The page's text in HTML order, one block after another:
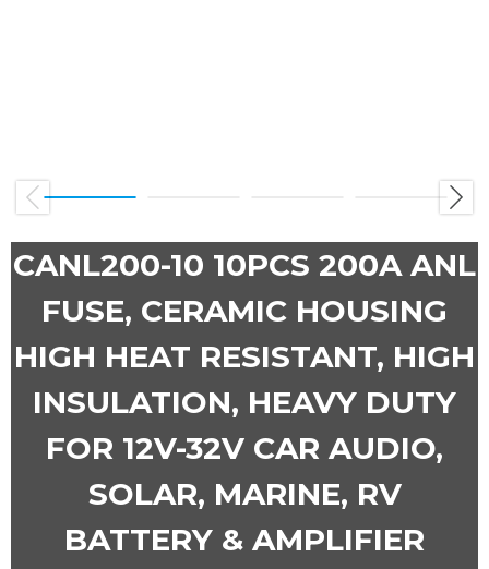
CANL200-10 10PCS 200A ANL
FUSE, CERAMIC HOUSING
HIGH HEAT RESISTANT, HIGH
INSULATION, HEAVY DUTY
FOR 12V-32V CAR AUDIO,
SOLAR, MARINE, RV
BATTERY & AMPLIFIER